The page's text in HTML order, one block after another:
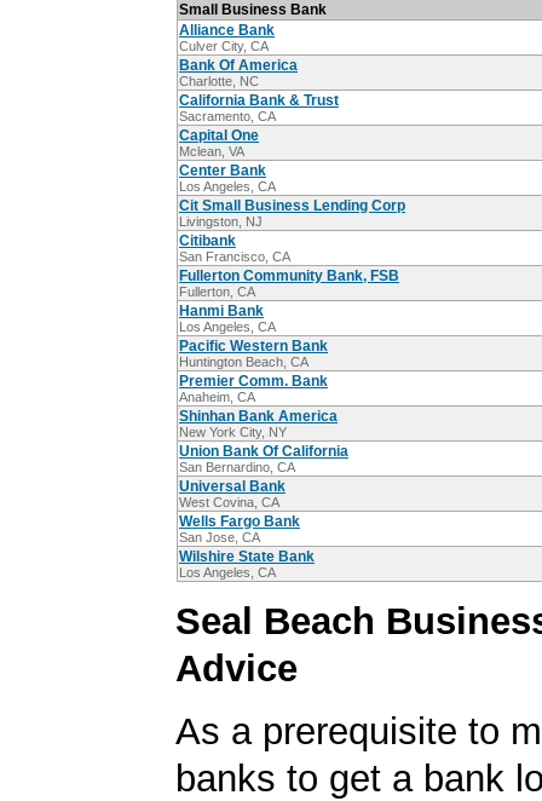
Small Business Bank
Alliance Bank
Culver City, CA
Bank Of America
Charlotte, NC
California Bank & Trust
Sacramento, CA
Capital One
Mclean, VA
Center Bank
Los Angeles, CA
Cit Small Business Lending Corp
Livingston, NJ
Citibank
San Francisco, CA
Fullerton Community Bank, FSB
Fullerton, CA
Hanmi Bank
Los Angeles, CA
Pacific Western Bank
Huntington Beach, CA
Premier Comm. Bank
Anaheim, CA
Shinhan Bank America
New York City, NY
Union Bank Of California
San Bernardino, CA
Universal Bank
West Covina, CA
Wells Fargo Bank
San Jose, CA
Wilshire State Bank
Los Angeles, CA
Seal Beach
Advice
As a prerequisite to
banks to get a bank